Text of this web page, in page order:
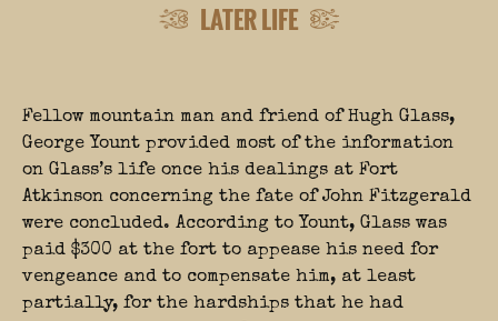
LATER LIFE
Fellow mountain man and friend of Hugh Glass,
George Yount provided most of the information
on Glass’s life once his dealings at Fort
Atkinson concerning the fate of John Fitzgerald
were concluded. According to Yount, Glass was
paid $300 at the fort to appease his need for
vengeance and to compensate him, at least
partially, for the hardships that he had